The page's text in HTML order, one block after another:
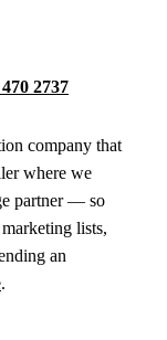
2737
company that
where we
partner — so
lists,
an
.